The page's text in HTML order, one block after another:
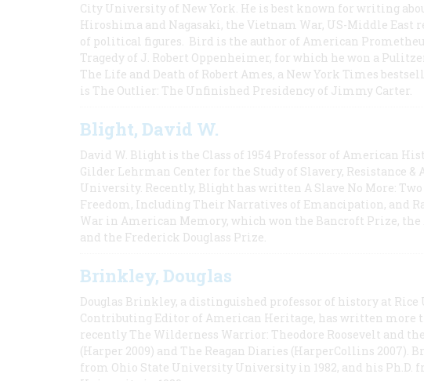
City University of New York. He is best known for writing
Hiroshima and Nagasaki, the Vietnam War, US-Middle East
of political figures. Bird is the author of American
Tragedy of J. Robert Oppenheimer, for which he won a
The Life and Death of Robert Ames, a New York Times
is The Outlier: The Unfinished Presidency of Jimmy Carter.
Blight, David W.
David W. Blight is the Class of 1954 Professor of American
Gilder Lehrman Center for the Study of Slavery, Resistance &
University. Recently, Blight has written A Slave No More: Two
Freedom, Including Their Narratives of Emancipation, and
War in American Memory, which won the Bancroft Prize,
and the Frederick Douglass Prize.
Brinkley, Douglas
Douglas Brinkley, a distinguished professor of history at
Contributing Editor of American Heritage, has written more
recently The Wilderness Warrior: Theodore Roosevelt and
(Harper 2009) and The Reagan Diaries (HarperCollins 2007).
from Ohio State University University in 1982, and his Ph.D.